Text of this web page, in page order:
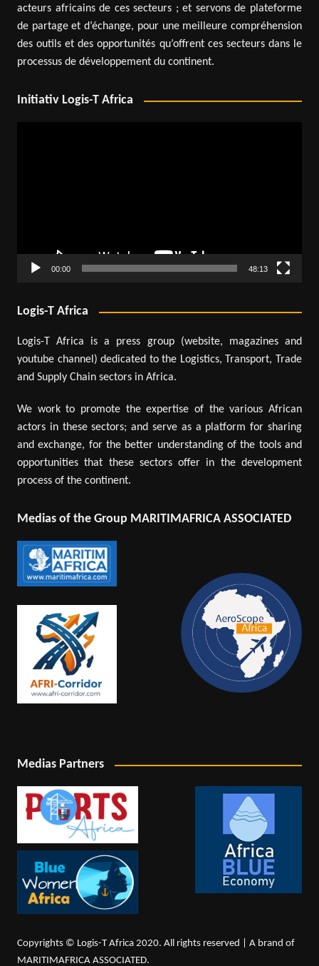
acteurs africains de ces secteurs ; et servons de plateforme
de partage et d’échange, pour une meilleure compréhension
des outils et des opportunités qu’offrent ces secteurs dans le
processus de développement du continent.
Initiativ Logis-T Africa
00:00 48:13
Logis-T Africa
Logis-T Africa is a press group (website, magazines and
youtube channel) dedicated to the Logistics, Transport, Trade
and Supply Chain sectors in Africa.
We work to promote the expertise of the various African
actors in these sectors; and serve as a platform for sharing
and exchange, for the better understanding of the tools and
opportunities that these sectors offer in the development
process of the continent.
Medias of the Group MARITIMAFRICA ASSOCIATED
Medias Partners
Copyrights © Logis-T Africa 2020. All rights reserved | A brand of
MARITIMAFRICA ASSOCIATED.